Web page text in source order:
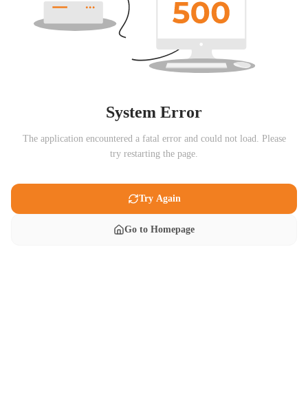
System Error
The application encountered a fatal error and could not load. Please
try restarting the page.
Try Again
Go to Homepage